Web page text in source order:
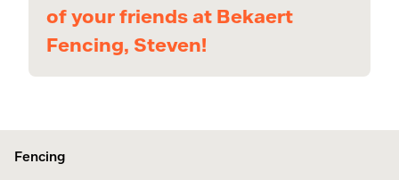
of your friends at Bekaert
Fencing, Steven!
Fencing